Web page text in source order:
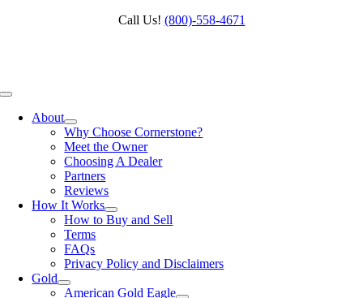
Call Us! (800)‑558‑4671
Toggle
NavigationAbout
Why Choose Cornerstone?
Meet the Owner
Choosing A Dealer
Partners
Reviews
How It Works
How to Buy and Sell
Terms
FAQs
Privacy Policy and Disclaimers
Gold
American Gold Eagle